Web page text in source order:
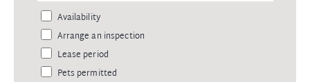
Availability
Arrange an inspection
Lease period
Pets permitted